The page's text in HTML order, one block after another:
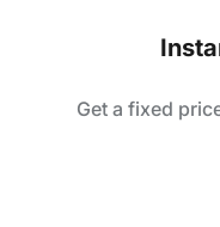
Get a fixed